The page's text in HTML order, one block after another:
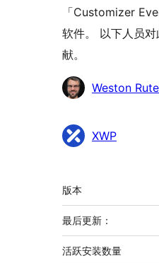
「Customizer
软件。 以下人员
献。
贡
者
Weston
XWP
额
外
信
息
版本
最后更新：
活跃安装数量